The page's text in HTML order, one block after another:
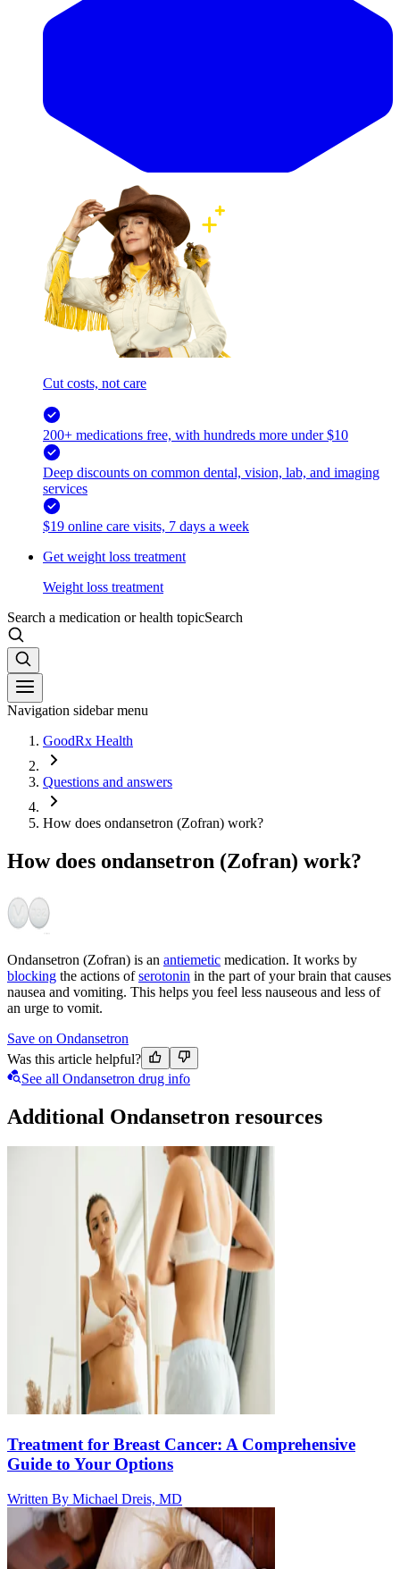
Cut costs, not care
200+ medications free, with hundreds more under $10
Deep discounts on common dental, vision, lab, and imaging
services
$19 online care visits, 7 days a week
Get weight loss treatment
Weight loss treatment
Search a medication or health topicSearch
Navigation sidebar menu
GoodRx Health
Questions and answers
How does ondansetron (Zofran) work?
How does ondansetron (Zofran) work?
Ondansetron (Zofran) is an antiemetic medication. It works by
blocking the actions ofserotonin in the part of your brain that causes
nausea and vomiting. This helps you feel less nauseous and less of
an urge to vomit.
Save on Ondansetron
Was this article helpful?
See all Ondansetron drug info
Additional Ondansetron resources
Treatment for Breast Cancer: A Comprehensive
Guide to Your Options
Written By Michael Dreis, MD